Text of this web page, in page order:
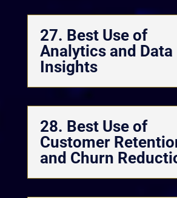
27. Best Use of
Analytics and Data
Insights
28. Best Use of
Customer
and Churn